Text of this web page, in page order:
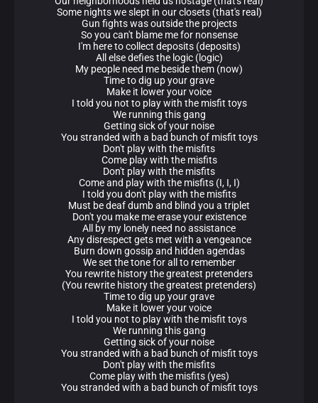
Some nights we slept in our closets (that's real)
Gun fights was outside the projects
So you can't blame me for nonsense
I'm here to collect deposits (deposits)
All else defies the logic (logic)
My people need me beside them (now)
Time to dig up your grave
Make it lower your voice
I told you not to play with the misfit toys
We running this gang
Getting sick of your noise
You stranded with a bad bunch of misfit toys
Don't play with the misfits
Come play with the misfits
Don't play with the misfits
Come and play with the misfits (I, I, I)
I told you don't play with the misfits
Must be deaf dumb and blind you a triplet
Don't you make me erase your existence
All by my lonely need no assistance
Any disrespect gets met with a vengeance
Burn down gossip and hidden agendas
We set the tone for all to remember
You rewrite history the greatest pretenders
(You rewrite history the greatest pretenders)
Time to dig up your grave
Make it lower your voice
I told you not to play with the misfit toys
We running this gang
Getting sick of your noise
You stranded with a bad bunch of misfit toys
Don't play with the misfits
Come play with the misfits (yes)
You stranded with a bad bunch of misfit toys